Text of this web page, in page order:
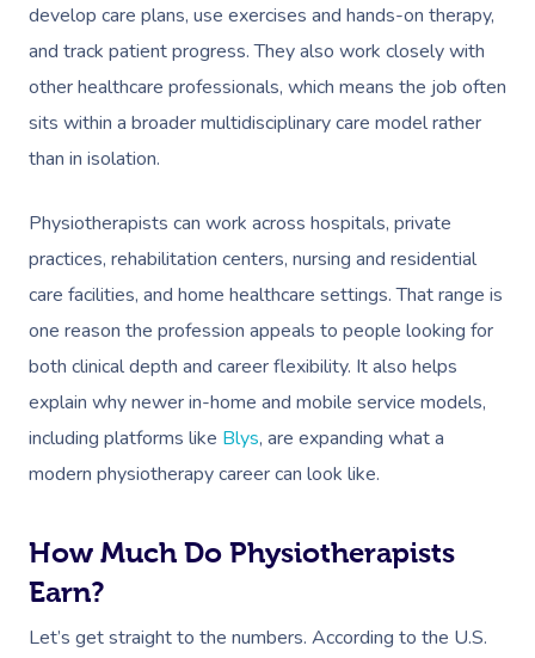
develop care plans, use exercises and hands-on therapy,
and track patient progress. They also work closely with
other healthcare professionals, which means the job often
sits within a broader multidisciplinary care model rather
than in isolation.
Physiotherapists can work across hospitals, private
practices, rehabilitation centers, nursing and residential
care facilities, and home healthcare settings. That range is
one reason the profession appeals to people looking for
both clinical depth and career flexibility. It also helps
explain why newer in-home and mobile service models,
including platforms like Blys, are expanding what a
modern physiotherapy career can look like.
How Much Do Physiotherapists
Earn?
Let’s get straight to the numbers. According to the U.S.